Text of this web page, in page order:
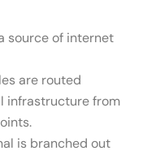
source of internet
are routed
infrastructure from
is branched out